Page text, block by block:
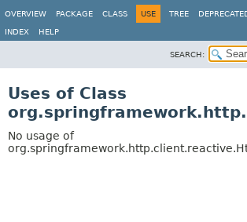
OVERVIEW
PACKAGE CLASS USE TREE
INDEX HELP
SEARCH:
Uses of Class
No usage of